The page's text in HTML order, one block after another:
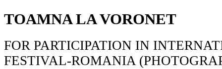
TOAMNA LA VORONET
FOR PARTICIPATION IN
FESTIVAL-ROMANIA